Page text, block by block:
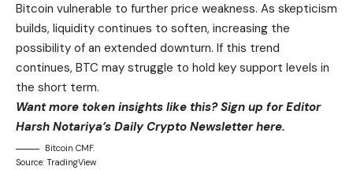
Bitcoin vulnerable to further price weakness. As skepticism
builds, liquidity continues to soften, increasing the
possibility of an extended downturn. If this trend
continues, BTC may struggle to hold key support levels in
the short term.
Want more token insights like this? Sign up for Editor
Harsh Notariya’s Daily Crypto Newsletter here.
Bitcoin CMF.
Source: TradingView